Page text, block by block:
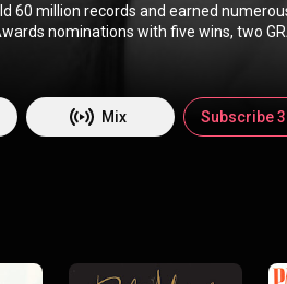
60 million records and earned
nominations with five wins, two
for Outstanding Choreography,
to receive the Nickelodeon
Ellis Island Medal of Honor. Paula
their choreographer. She drew the
from a debut album, has over
the song title was the name of Richard
a global icon, but an interstellar one!
Mix Subscribe